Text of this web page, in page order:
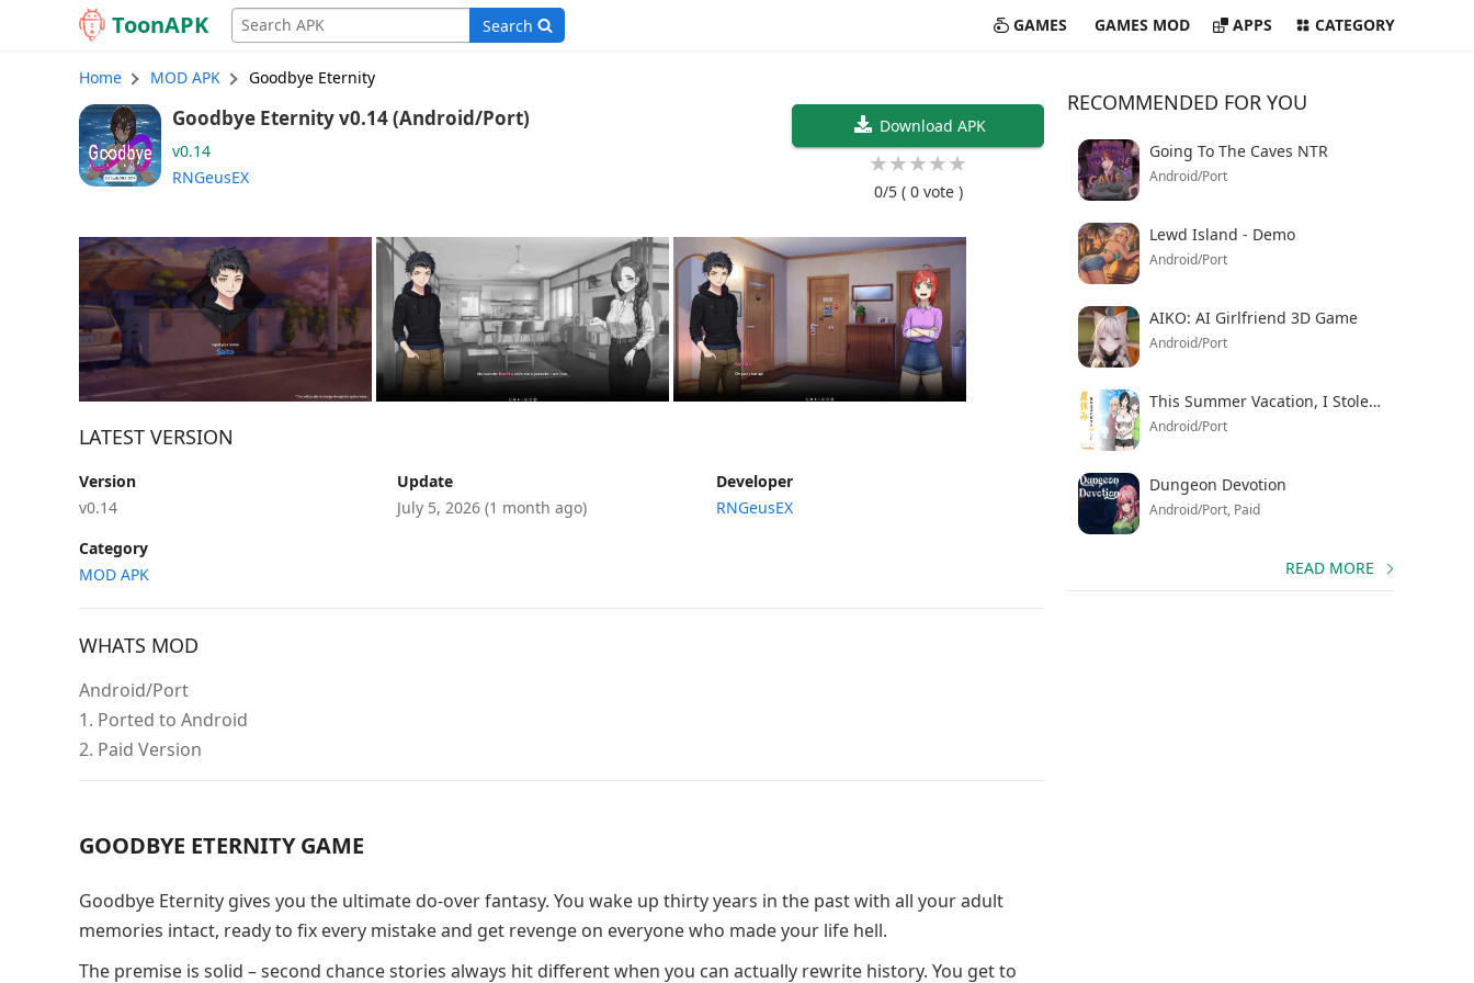
ToonAPK Search GAMES GAMES MOD APPS CATEGORY
Home MOD APK Goodbye Eternity
Download APK
★★★★★
0/5( 0 vote )
Goodbye Eternity v0.14 (Android/Port)
v0.14
RNGeusEX
LATEST VERSION
Version
v0.14
Update
July 5, 2026(1 month ago)
Developer
RNGeusEX
Category
MOD APK
WHATS MOD
Android/Port
1. Ported to Android
2. Paid Version
GOODBYE ETERNITY GAME
Goodbye Eternity gives you the ultimate do-over fantasy. You wake up thirty years in the past with all your adult
memories intact, ready to fix every mistake and get revenge on everyone who made your life hell.
The premise is solid – second chance stories always hit different when you can actually rewrite history. You get to
RECOMMENDED FOR YOU
Going To The Caves NTR
Android/Port
Lewd Island - Demo
Android/Port
AIKO: AI Girlfriend 3D Game
Android/Port
This Summer Vacation, I Stole My Friend’s Girlfriend
Android/Port
Dungeon Devotion
Android/Port, Paid
READ MORE